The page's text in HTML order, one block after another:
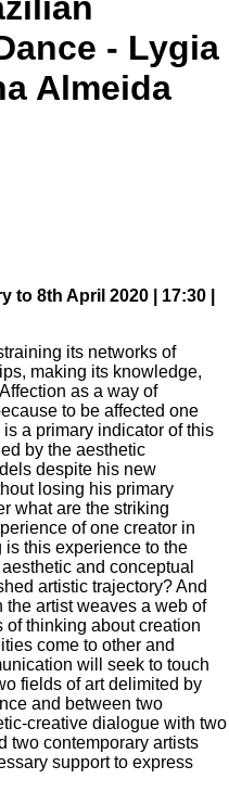
- Lygia
Almeida
8th April 2020 | 17:30 |
its networks of
making its knowledge,
as a way of
to be affected one
a primary indicator of this
by the aesthetic
despite his new
losing his primary
what are the striking
of one creator in
this experience to the
and conceptual
artistic trajectory? And
artist weaves a web of
thinking about creation
come to other and
will seek to touch
fields of art delimited by
and between two
creative dialogue with two
two contemporary artists
support to express